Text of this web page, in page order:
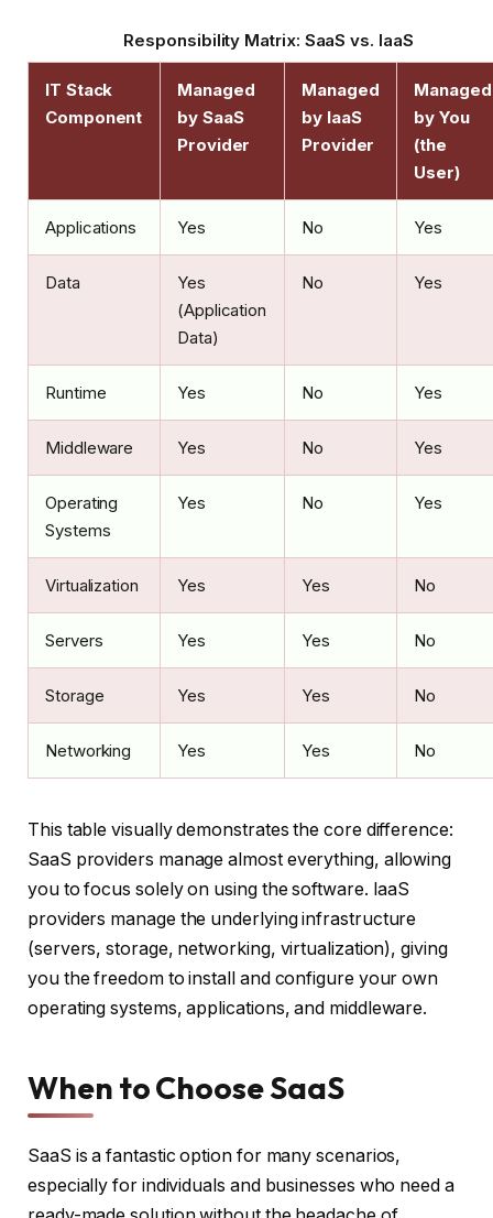
Responsibility Matrix: SaaS vs. IaaS
IT Stack
Component
Managed
by SaaS
Provider
Managed
by IaaS
Provider
Managed
by You
(the
User)
Applications Yes No Yes
Data
Yes
(Application
Data)
No Yes
Runtime Yes No Yes
Middleware Yes No Yes
Operating
Systems
Yes No Yes
Virtualization Yes Yes No
Servers Yes Yes No
Storage Yes Yes No
Networking Yes Yes No
This table visually demonstrates the core difference:
SaaS providers manage almost everything, allowing
you to focus solely on using the software. IaaS
providers manage the underlying infrastructure
(servers, storage, networking, virtualization), giving
you the freedom to install and configure your own
operating systems, applications, and middleware.
When to Choose SaaS
SaaS is a fantastic option for many scenarios,
especially for individuals and businesses who need a